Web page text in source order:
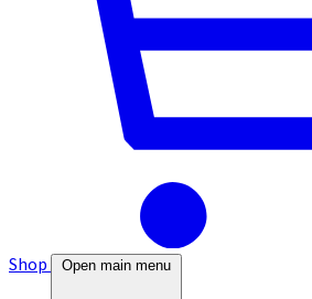
Shop Open main menu